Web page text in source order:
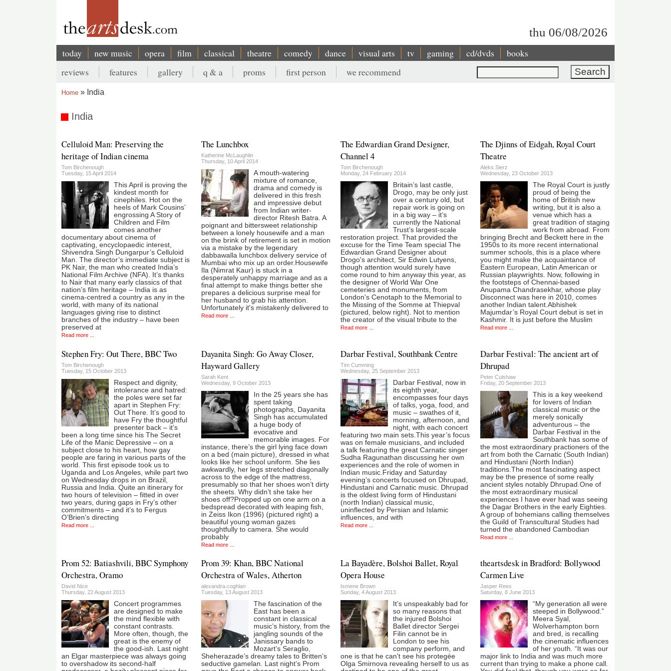
thu 06/08/2026
Main
navigation
today new music opera film classical theatre comedy dance visual arts tv gaming cd/dvds books
Search
Secondary
menu
reviews features gallery q & a proms first person we recommend
Home India
India
Celluloid Man: Preserving the
heritage of Indian cinema
Tom Birchenough
Tuesday, 15 April 2014
This April is proving the
kindest month for
cinephiles. Hot on the
heels of Mark Cousins’
engrossing A Story of
Children and Film
comes another
documentary about cinema of
captivating, encyclopaedic interest,
Shivendra Singh Dungarpur’s Celluloid
Man. The director’s immediate subject is
PK Nair, the man who created India’s
National Film Archive (NFA). It’s thanks
to Nair that many early classics of that
nation’s film heritage – India is as
cinema-centred a country as any in the
world, with many of its national
languages giving rise to distinct
branches of the industry – have been
preserved at
Read more ...
The Lunchbox
Katherine McLaughlin
Thursday, 10 April 2014
A mouth-watering
mixture of romance,
drama and comedy is
delivered in this fresh
and impressive debut
from Indian writer-
director Ritesh Batra. A
poignant and bittersweet relationship
between a lonely housewife and a man
on the brink of retirement is set in motion
via a mistake by the legendary
dabbawalla lunchbox delivery service of
Mumbai who mix up an order.Housewife
Ila (Nimrat Kaur) is stuck in a
desperately unhappy marriage and as a
final attempt to make things better she
prepares a delicious surprise meal for
her husband to grab his attention.
Unfortunately it's mistakenly delivered to
Read more ...
The Edwardian Grand Designer,
Channel 4
Tom Birchenough
Monday, 24 February 2014
Britain’s last castle,
Drogo, may be only just
over a century old, but
repair work is going on
in a big way – it’s
currently the National
Trust’s largest-scale
restoration project. That provided the
excuse for the Time Team special The
Edwardian Grand Designer about
Drogo's architect, Sir Edwin Lutyens,
though attention would surely have
come round to him anyway this year, as
the designer of World War One
cemeteries and monuments, from
London’s Cenotaph to the Memorial to
the Missing of the Somme at Thiepval
(pictured, below right). Not to mention
the creator of the visual tribute to the
Read more ...
The Djinns of Eidgah, Royal Court
Theatre
Aleks Sierz
Wednesday, 23 October 2013
The Royal Court is justly
proud of being the
home of British new
writing, but it is also a
venue which has a
great tradition of staging
work from abroad. From
bringing Brecht and Beckett here in the
1950s to its more recent international
summer schools, this is a place where
you might make the acquaintance of
Eastern European, Latin American or
Russian playwrights. Now, following in
the footsteps of Chennai-based
Anupama Chandrasekhar, whose play
Disconnect was here in 2010, comes
another Indian talent.Abhishek
Majumdar’s Royal Court debut is set in
Kashmir. It is just before the Muslim
Read more ...
Stephen Fry: Out There, BBC Two
Tom Birchenough
Tuesday, 15 October 2013
Respect and dignity,
intolerance and hatred:
the poles were set far
apart in Stephen Fry:
Out There. It’s good to
have Fry the thoughtful
presenter back – it’s
been a long time since his The Secret
Life of the Manic Depressive – on a
subject close to his heart, how gay
people are faring in various parts of the
world. This first episode took us to
Uganda and Los Angeles, while part two
on Wednesday drops in on Brazil,
Russia and India. Quite an itinerary for
two hours of television – fitted in over
two years, during gaps in Fry’s other
commitments – and it’s to Fergus
O’Brien’s directing
Read more ...
Dayanita Singh: Go Away Closer,
Hayward Gallery
Sarah Kent
Wednesday, 9 October 2013
In the 25 years she has
spent taking
photographs, Dayanita
Singh has accumulated
a huge body of
evocative and
memorable images. For
instance, there’s the girl lying face down
on a bed (main picture), dressed in what
looks like her school uniform. She lies
awkwardly, her legs stretched diagonally
across to the edge of the mattress,
presumably so that her shoes won’t dirty
the sheets. Why didn’t she take her
shoes off?Propped up on one arm on a
bedspread decorated with leaping fish,
in Zeiss Ikon (1996) (pictured right) a
beautiful young woman gazes
thoughtfully to camera. She would
probably
Read more ...
Darbar Festival, Southbank Centre
Tim Cumming
Wednesday, 25 September 2013
Darbar Festival, now in
its eighth year,
encompasses four days
of talks, yoga, food, and
music – swathes of it,
morning, afternoon, and
night, with each concert
featuring two main sets.This year’s focus
was on female musicians, and included
a talk featuring the great Carnatic singer
Sudha Ragunathan discussing her own
experiences and the role of women in
Indian music.Friday and Saturday
evening’s concerts focused on Dhrupad,
Hindustani and Carnatic music. Dhrupad
is the oldest living form of Hindustani
(north Indian) classical music,
uninflected by Persian and Islamic
influences, and with
Read more ...
Darbar Festival: The ancient art of
Dhrupad
Peter Culshaw
Friday, 20 September 2013
This is a key weekend
for lovers of Indian
classical music or the
merely sonically
adventurous – the
Darbar Festival in the
Southbank has some of
the most extraordinary practioners of the
art from both the Carnatic (South Indian)
and Hindustani (North Indian)
traditions.The most fascinating aspect
may be the presence of some really
ancient styles notably Dhrupad.One of
the most extraordinary musical
experiences I have ever had was seeing
the Dagar Brothers in the early Eighties.
A group of bohemians calling themselves
the Guild of Transcultural Studies had
turned the abandoned Cambodian
Read more ...
Prom 52: Batiashvili, BBC Symphony
Orchestra, Oramo
David Nice
Thursday, 22 August 2013
Concert programmes
are designed to make
the mind flexible with
constant contrasts.
More often, though, the
great is the enemy of
the good-ish. Last night
an Elgar masterpiece was always going
to overshadow its second-half
Prom 39: Khan, BBC National
Orchestra of Wales, Atherton
alexandra.coghlan
Tuesday, 13 August 2013
The fascination of the
East has been a
constant in classical
music’s history, from the
jangling sounds of the
Janissary bands to
Mozart’s Seraglio,
Sheherazade’s dreamy tales to Britten’s
seductive gamelan. Last night’s Prom
La Bayadère, Bolshoi Ballet, Royal
Opera House
Ismene Brown
Sunday, 4 August 2013
It’s unspeakably bad for
so many reasons that
the injured Bolshoi
Ballet director Sergei
Filin cannot be in
London to see his
company perform, and
one is that he can’t see his protegée
Olga Smirnova revealing herself to us as
theartsdesk in Bradford: Bollywood
Carmen Live
Jasper Rees
Saturday, 8 June 2013
“My generation all were
steeped in Bollywood.”
Meera Syal,
Wolverhampton born
and bred, is recalling
the cinematic influences
of her youth. “It was our
major link to India and was much more
current than trying to make a phone call.